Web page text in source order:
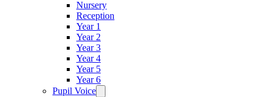
Nursery
Reception
Year 1
Year 2
Year 3
Year 4
Year 5
Year 6
Pupil Voice